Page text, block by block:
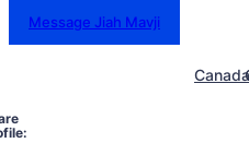
Message Jiah Mavji
Canada